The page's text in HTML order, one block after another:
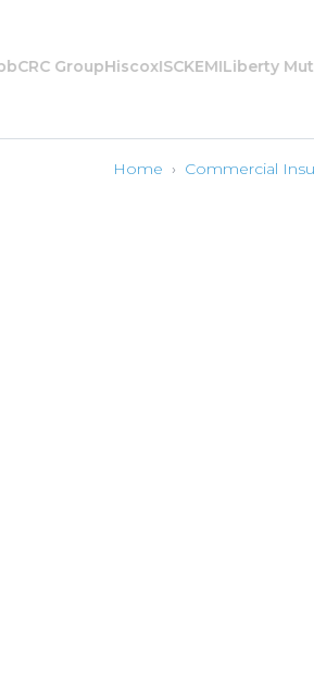
GroupHiscoxISCKEMILiberty Mutual
Home › Commercial